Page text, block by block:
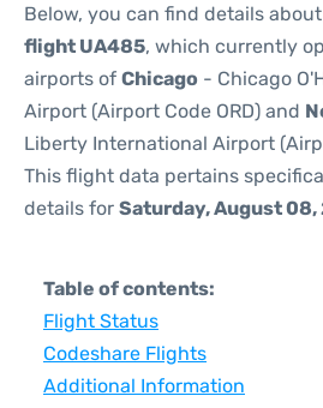
Below, you can find details about
flight UA485, which currently
airports of Chicago - Chicago
Airport (Airport Code ORD) and
Liberty International Airport
This flight data pertains
details for Saturday, August 08,
Table of contents:
Flight Status
Codeshare Flights
Additional Information